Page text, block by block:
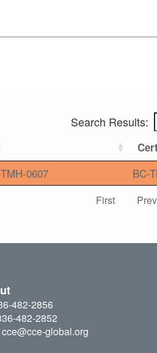
Search Results:
0607 BC-
First
482-2856
482-2852
global.org